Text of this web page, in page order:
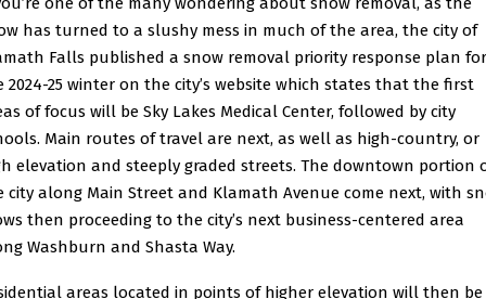
has turned to a slushy mess in much of the area, the city of
Falls published a snow removal priority response plan for
2024-25 winter on the city’s website which states that the first
of focus will be Sky Lakes Medical Center, followed by city
Main routes of travel are next, as well as high-country, or
elevation and steeply graded streets. The downtown portion
city along Main Street and Klamath Avenue come next, with
then proceeding to the city’s next business-centered area
Washburn and Shasta Way.
areas located in points of higher elevation will then be